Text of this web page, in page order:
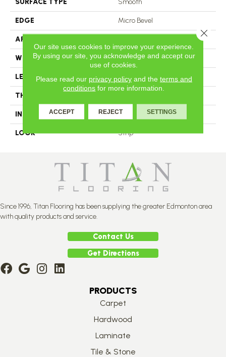
SURFACE TYPE Smooth
EDGE Micro Bevel
APPLICATION
WIDTH 2.25
LENGTH N-12#X-84
THICKNESS
INSTALLATION METHOD Nail Down
LOOK Strip
Since 1996, Titan Flooring has been supplying the greater Edmonton area
with quality products and service.
Contact Us
Get Directions
PRODUCTS
Carpet
Hardwood
Laminate
Tile & Stone
Our site uses cookies to improve your experience.
By using our site, you acknowledge and accept our
use of cookies.
Please read our privacy policyand the terms and
conditions for more information.
ACCEPT REJECT SETTINGS
Close